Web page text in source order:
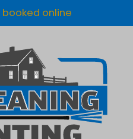
booked online